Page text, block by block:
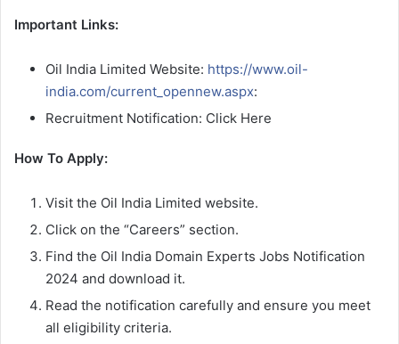
Important Links:
Oil India Limited Website: https://www.oil-
india.com/current_opennew.aspx:
Recruitment Notification: Click Here
How To Apply:
Visit the Oil India Limited website.
Click on the “Careers” section.
Find the Oil India Domain Experts Jobs Notification
2024 and download it.
Read the notification carefully and ensure you meet
all eligibility criteria.